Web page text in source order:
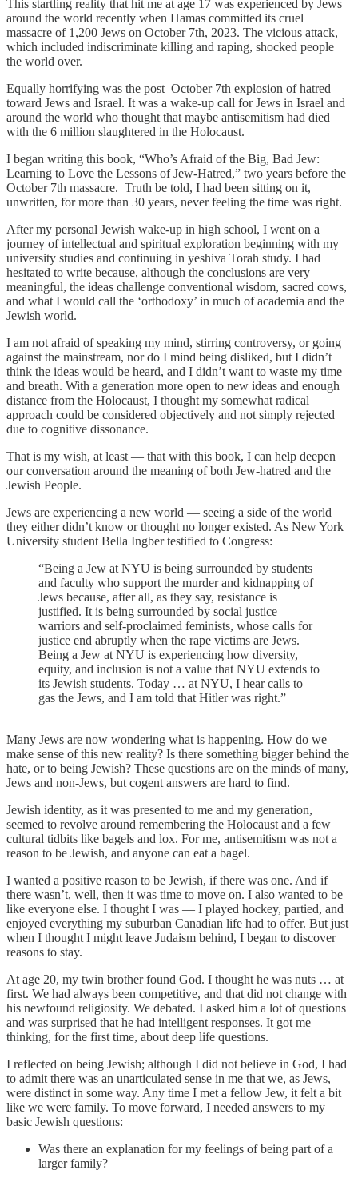
This startling reality that hit me at age 17 was experienced by Jews
around the world recently when Hamas committed its cruel
massacre of 1,200 Jews on October 7th, 2023. The vicious attack,
which included indiscriminate killing and raping, shocked people
the world over.
Equally horrifying was the post–October 7th explosion of hatred
toward Jews and Israel. It was a wake-up call for Jews in Israel and
around the world who thought that maybe antisemitism had died
with the 6 million slaughtered in the Holocaust.
I began writing this book, “Who’s Afraid of the Big, Bad Jew:
Learning to Love the Lessons of Jew-Hatred,” two years before the
October 7th massacre. Truth be told, I had been sitting on it,
unwritten, for more than 30 years, never feeling the time was right.
After my personal Jewish wake-up in high school, I went on a
journey of intellectual and spiritual exploration beginning with my
university studies and continuing in yeshiva Torah study. I had
hesitated to write because, although the conclusions are very
meaningful, the ideas challenge conventional wisdom, sacred cows,
and what I would call the ‘orthodoxy’ in much of academia and the
Jewish world.
I am not afraid of speaking my mind, stirring controversy, or going
against the mainstream, nor do I mind being disliked, but I didn’t
think the ideas would be heard, and I didn’t want to waste my time
and breath. With a generation more open to new ideas and enough
distance from the Holocaust, I thought my somewhat radical
approach could be considered objectively and not simply rejected
due to cognitive dissonance.
That is my wish, at least — that with this book, I can help deepen
our conversation around the meaning of both Jew-hatred and the
Jewish People.
Jews are experiencing a new world — seeing a side of the world
they either didn’t know or thought no longer existed. As New York
University student Bella Ingber testified to Congress:
“Being a Jew at NYU is being surrounded by students
and faculty who support the murder and kidnapping of
Jews because, after all, as they say, resistance is
justified. It is being surrounded by social justice
warriors and self-proclaimed feminists, whose calls for
justice end abruptly when the rape victims are Jews.
Being a Jew at NYU is experiencing how diversity,
equity, and inclusion is not a value that NYU extends to
its Jewish students. Today … at NYU, I hear calls to
gas the Jews, and I am told that Hitler was right.”
Many Jews are now wondering what is happening. How do we
make sense of this new reality? Is there something bigger behind the
hate, or to being Jewish? These questions are on the minds of many,
Jews and non-Jews, but cogent answers are hard to find.
Jewish identity, as it was presented to me and my generation,
seemed to revolve around remembering the Holocaust and a few
cultural tidbits like bagels and lox. For me, antisemitism was not a
reason to be Jewish, and anyone can eat a bagel.
I wanted a positive reason to be Jewish, if there was one. And if
there wasn’t, well, then it was time to move on. I also wanted to be
like everyone else. I thought I was — I played hockey, partied, and
enjoyed everything my suburban Canadian life had to offer. But just
when I thought I might leave Judaism behind, I began to discover
reasons to stay.
At age 20, my twin brother found God. I thought he was nuts … at
first. We had always been competitive, and that did not change with
his newfound religiosity. We debated. I asked him a lot of questions
and was surprised that he had intelligent responses. It got me
thinking, for the first time, about deep life questions.
I reflected on being Jewish; although I did not believe in God, I had
to admit there was an unarticulated sense in me that we, as Jews,
were distinct in some way. Any time I met a fellow Jew, it felt a bit
like we were family. To move forward, I needed answers to my
basic Jewish questions:
Was there an explanation for my feelings of being part of a
larger family?